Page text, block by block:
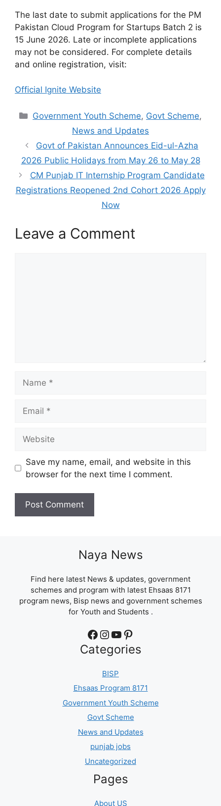
The last date to submit applications for the PM
Pakistan Cloud Program for Startups Batch 2 is
15 June 2026. Late or incomplete applications
may not be considered. For complete details
and online registration, visit:
Official Ignite Website
Categories
Government Youth Scheme, Govt Scheme,
News and Updates
Govt of Pakistan Announces Eid-ul-Azha
2026 Public Holidays from May 26 to May 28
CM Punjab IT Internship Program Candidate
Registrations Reopened 2nd Cohort 2026 Apply
Now
Leave a Comment
Save my name, email, and website in this
browser for the next time I comment.
Naya News
Find here latest News & updates, government
schemes and program with latest Ehsaas 8171
program news, Bisp news and government schemes
for Youth and Students .
Facebook Instagram YouTube Pinterest
Categories
BISP
Ehsaas Program 8171
Government Youth Scheme
Govt Scheme
News and Updates
punjab jobs
Uncategorized
Pages
About US